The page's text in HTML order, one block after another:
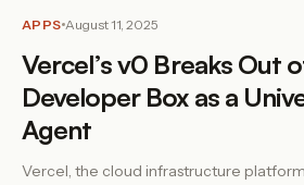
APPS August 11, 2025
Vercel’s v0 Breaks Out
Developer Box as a
Agent
Vercel, the cloud infrastructure